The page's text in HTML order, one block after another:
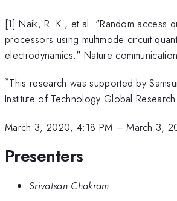
[1] Naik, R. K., et al. "Random access
processors using multimode circuit
electrodynamics." Nature
*This research was supported by
Institute of Technology Global
March 3, 2020, 4:18 PM –March 3,
Presenters
Srivatsan Chakram